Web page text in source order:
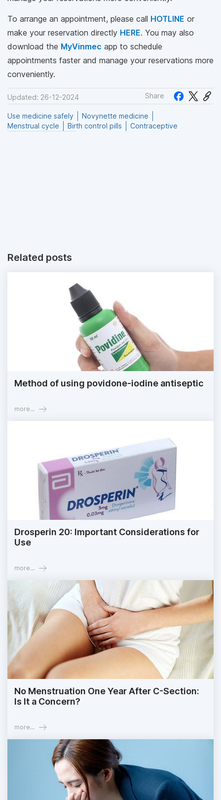
To arrange an appointment, please call HOTLINE or
make your reservation directly HERE. You may also
download the MyVinmec app to schedule
appointments faster and manage your reservations more
conveniently.
Updated: 26-12-2024 Share
Use medicine safely
Novynette medicine
Menstrual cycle
Birth control pills Contraceptive
Related posts
Method of using povidone-iodine antiseptic
more...
Drosperin 20: Important Considerations for
Use
more...
No Menstruation One Year After C-Section:
Is It a Concern?
more...